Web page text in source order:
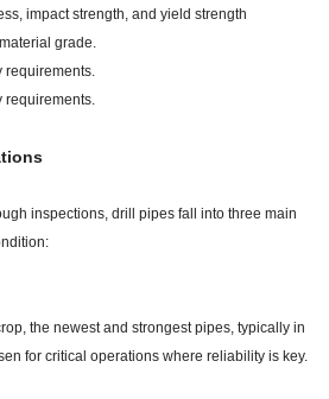
impact strength, and yield strength
grade.
requirements.
requirements.
inspections, drill pipes fall into three main
the newest and strongest pipes, typically in
for critical operations where reliability is key.